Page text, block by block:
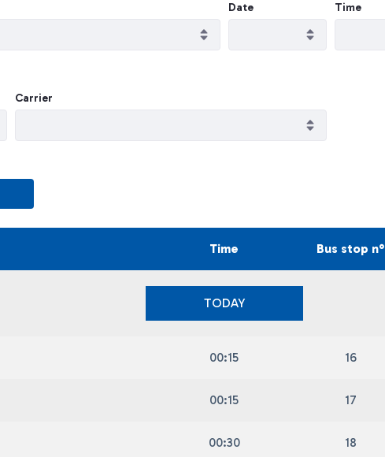
Date Time
Carrier
Time Bus stop n°
TODAY
00:15 16
00:15 17
00:30 18